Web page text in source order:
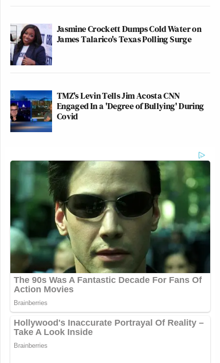
Jasmine Crockett Dumps Cold Water on
James Talarico's Texas Polling Surge
TMZ's Levin Tells Jim Acosta CNN
Engaged In a 'Degree of Bullying' During
Covid